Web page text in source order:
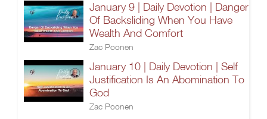
January 9 | Daily Devotion | Danger
Of Backsliding When You Have
Wealth And Comfort
Zac Poonen
January 10 | Daily Devotion | Self
Justification Is An Abomination To
God
Zac Poonen